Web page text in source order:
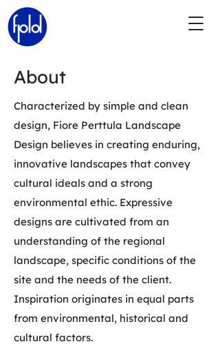
About
Characterized by simple and clean
design, Fiore Perttula Landscape
Design believes in creating enduring,
innovative landscapes that convey
cultural ideals and a strong
environmental ethic. Expressive
designs are cultivated from an
understanding of the regional
landscape, specific conditions of the
site and the needs of the client.
Inspiration originates in equal parts
from environmental, historical and
cultural factors.